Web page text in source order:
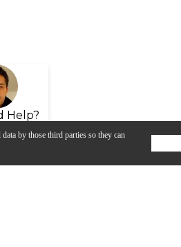
by those third parties so they can
Help?